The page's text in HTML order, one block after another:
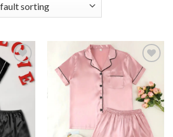
SAVE
FOR
LATER